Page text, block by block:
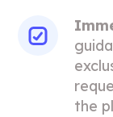
the